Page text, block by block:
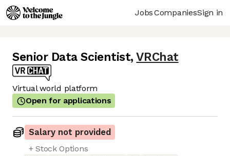
JobsCompaniesSign in
Senior Data Scientist, VRChat
Virtual world platform
Open for applications
Salary not provided
+ Stock Options